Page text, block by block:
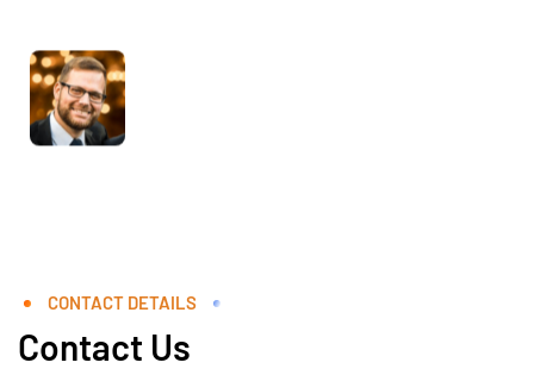
CONTACT DETAILS
Contact Us